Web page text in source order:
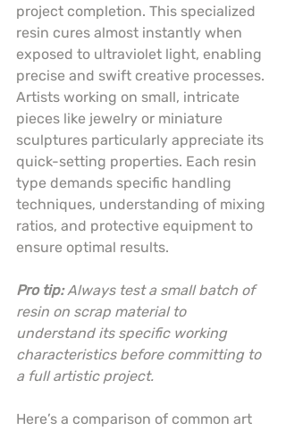
project completion. This specialized
resin cures almost instantly when
exposed to ultraviolet light, enabling
precise and swift creative processes.
Artists working on small, intricate
pieces like jewelry or miniature
sculptures particularly appreciate its
quick-setting properties. Each resin
type demands specific handling
techniques, understanding of mixing
ratios, and protective equipment to
ensure optimal results.
Pro tip: Always test a small batch of
resin on scrap material to
understand its specific working
characteristics before committing to
a full artistic project.
Here’s a comparison of common art